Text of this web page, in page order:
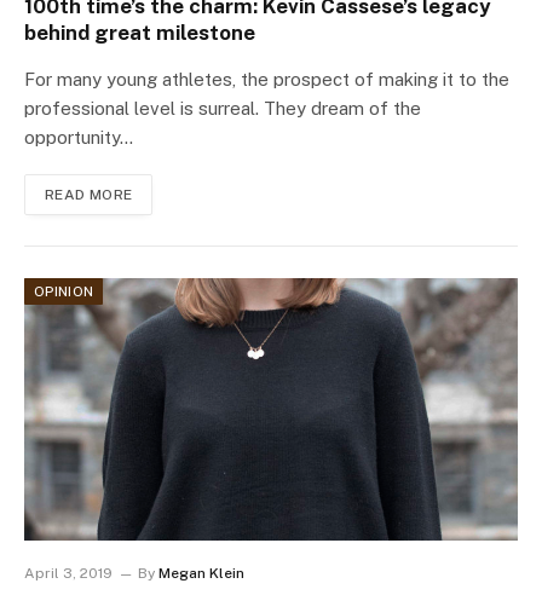
100th time’s the charm: Kevin Cassese’s legacy
behind great milestone
For many young athletes, the prospect of making it to the
professional level is surreal. They dream of the
opportunity…
READ MORE
OPINION
April 3, 2019 By Megan Klein